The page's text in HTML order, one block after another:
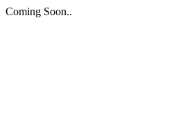
Coming Soon..